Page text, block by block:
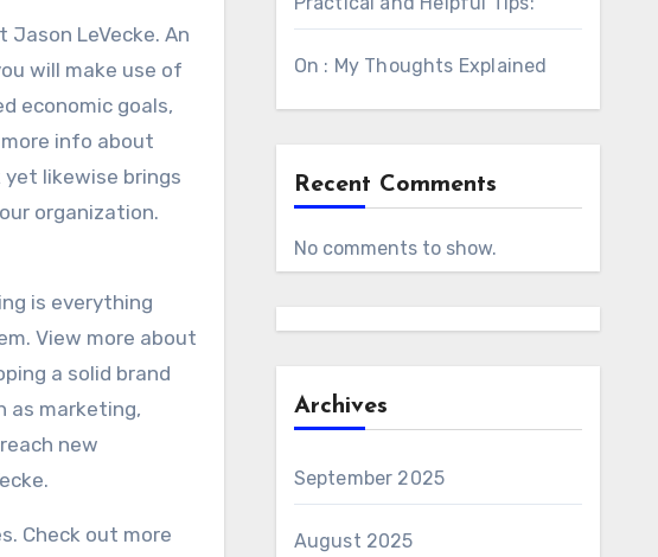
LeVecke. An
will make use of
economic goals,
info about
likewise brings
organization.
is everything
View more about
a solid brand
as marketing,
new
Check out more
On : My Thoughts Explained
Recent Comments
No comments to show.
Archives
September 2025
August 2025